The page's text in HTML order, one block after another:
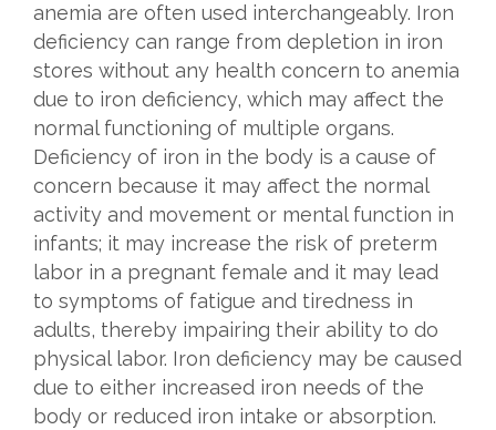
anemia are often used interchangeably. Iron
deficiency can range from depletion in iron
stores without any health concern to anemia
due to iron deficiency, which may affect the
normal functioning of multiple organs.
Deficiency of iron in the body is a cause of
concern because it may affect the normal
activity and movement or mental function in
infants; it may increase the risk of preterm
labor in a pregnant female and it may lead
to symptoms of fatigue and tiredness in
adults, thereby impairing their ability to do
physical labor. Iron deficiency may be caused
due to either increased iron needs of the
body or reduced iron intake or absorption.